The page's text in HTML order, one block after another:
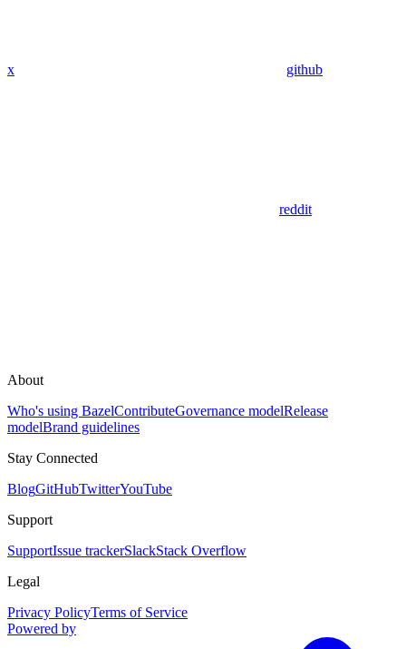
x github
reddit
About
Who's using BazelContributeGovernance modelRelease
modelBrand guidelines
Stay Connected
BlogGitHubTwitterYouTube
Support
SupportIssue trackerSlackStack Overflow
Legal
Privacy PolicyTerms of Service
Powered by